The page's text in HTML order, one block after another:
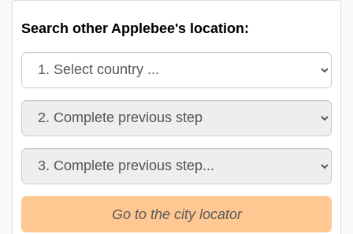
Search other Applebee's location:
Go to the city locator